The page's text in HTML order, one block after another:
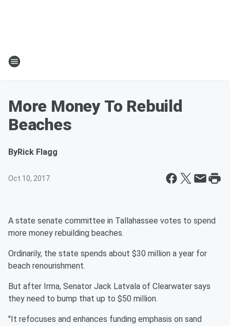
More Money To Rebuild
Beaches
ByRick Flagg
Oct 10, 2017
A state senate committee in Tallahassee votes to spend
more money rebuilding beaches.
Ordinarily, the state spends about $30 million a year for
beach renourishment.
But after Irma, Senator Jack Latvala of Clearwater says
they need to bump that up to $50 million.
"It refocuses and enhances funding emphasis on sand